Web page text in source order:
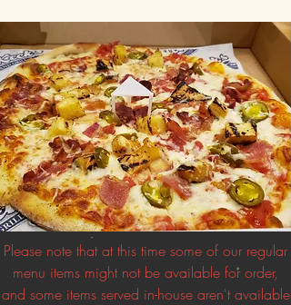
Please note that at this time some of our regular
menu items might not be available for order,
and some items served in-house aren't available